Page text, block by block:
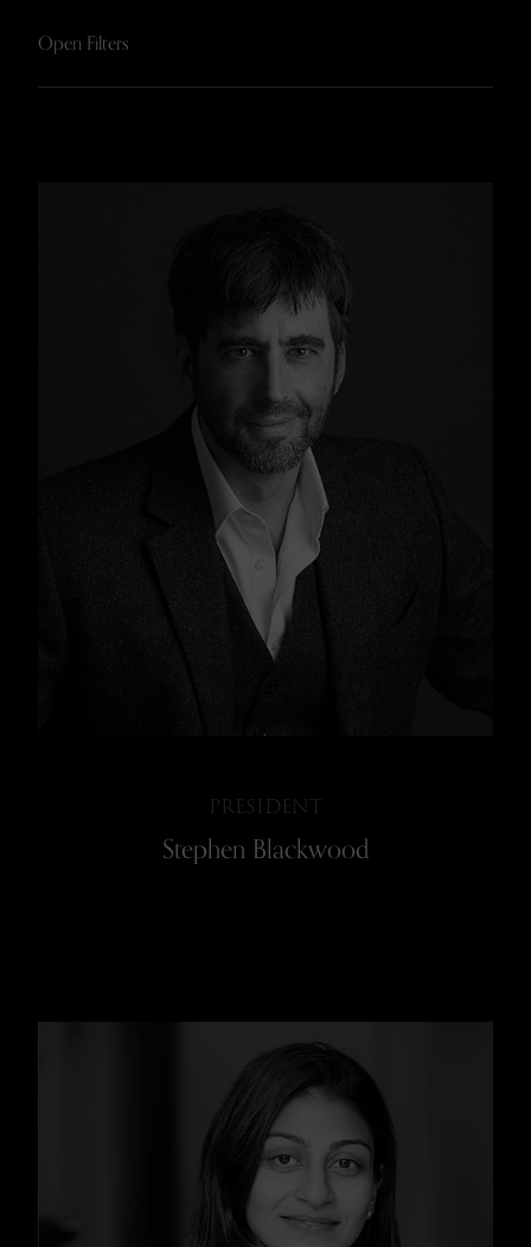
Open Filters
BOARD OF GOVERNORS
IN MEMORIAM
PRESIDENT
Stephen Blackwood